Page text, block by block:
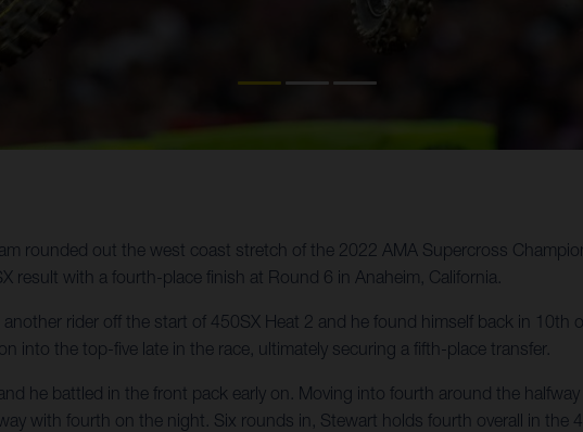
rounded out the west coast stretch of the 2022 AMA Supercross
result with a fourth-place finish at Round 6 in Anaheim, California.
rider off the start of 450SX Heat 2 and he found himself back in 10th
into the top-five late in the race, ultimately securing a fifth-place transfer.
he battled in the front pack early on. Moving into fourth around the
with fourth on the night. Six rounds in, Stewart holds fourth overall in the